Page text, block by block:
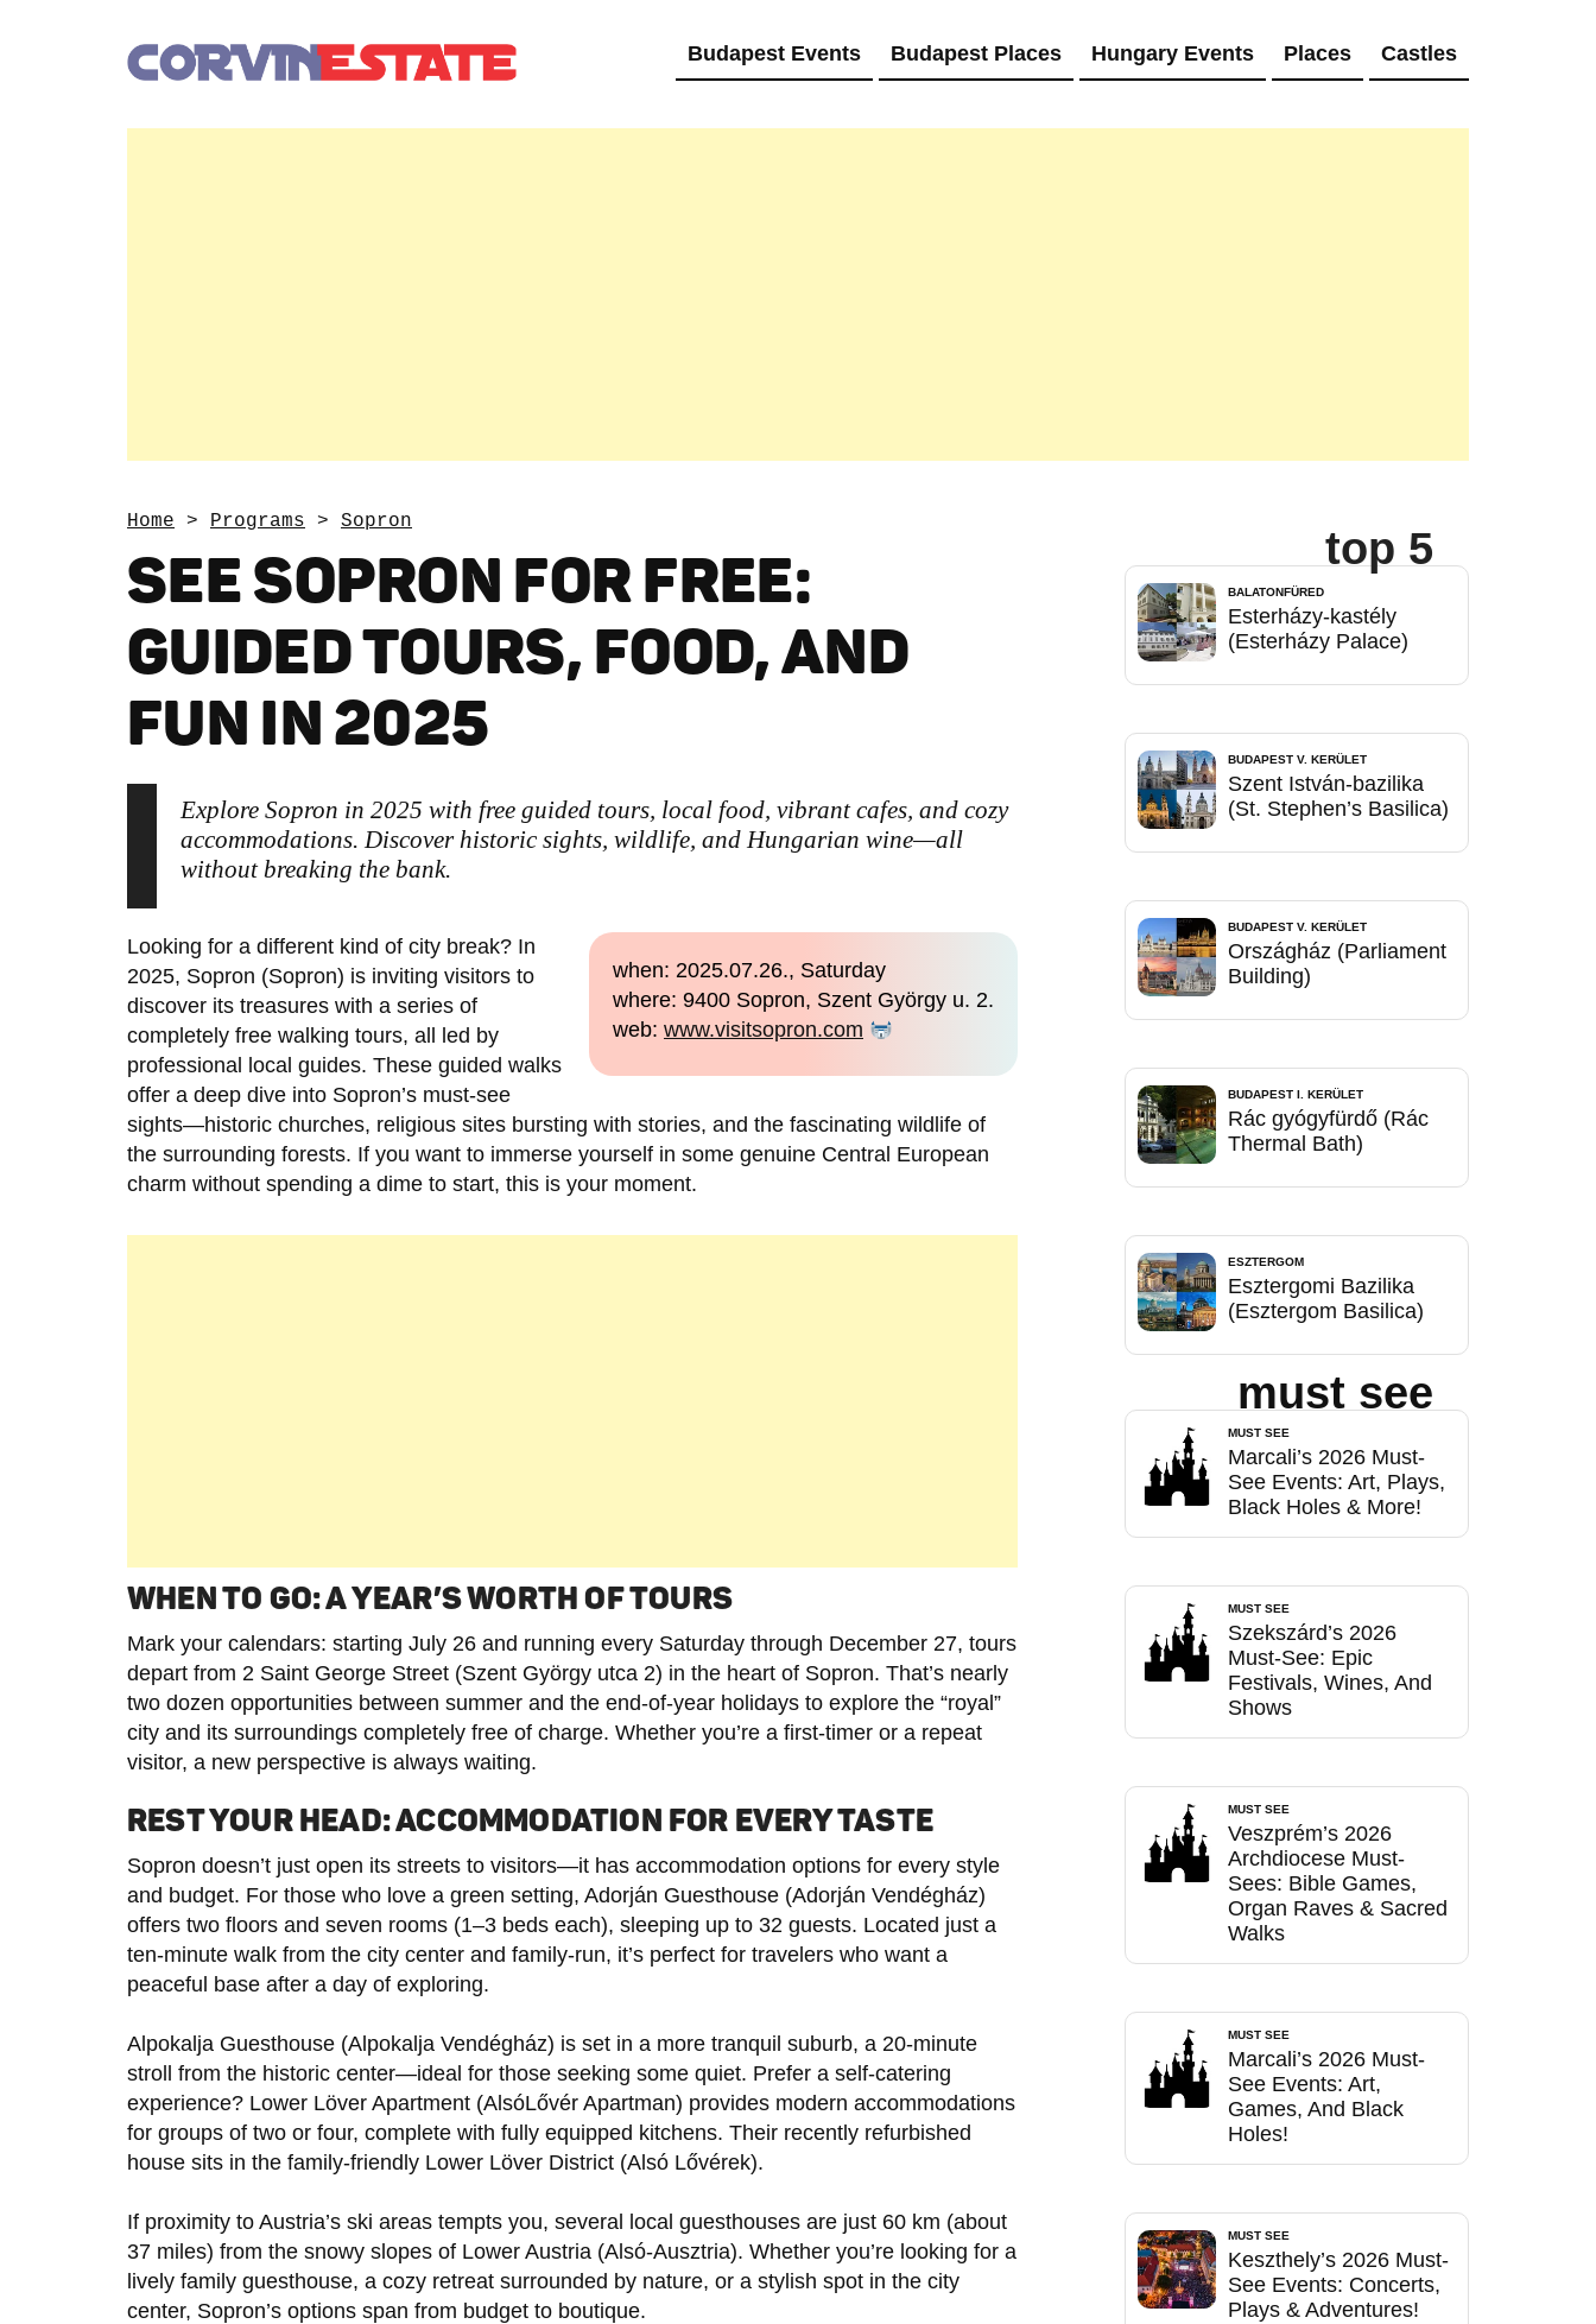
Budapest Events Budapest Places Hungary Events Places Castles
Home > Programs > Sopron
SEE SOPRON FOR FREE:
GUIDED TOURS, FOOD, AND
FUN IN 2025
Explore Sopron in 2025 with free guided tours, local food, vibrant cafes, and cozy
accommodations. Discover historic sights, wildlife, and Hungarian wine—all
without breaking the bank.
when: 2025.07.26., Saturday
where: 9400 Sopron, Szent György u. 2.
web: www.visitsopron.com
Looking for a different kind of city break? In
2025, Sopron (Sopron) is inviting visitors to
discover its treasures with a series of
completely free walking tours, all led by
professional local guides. These guided walks
offer a deep dive into Sopron’s must-see
sights—historic churches, religious sites bursting with stories, and the fascinating wildlife of
the surrounding forests. If you want to immerse yourself in some genuine Central European
charm without spending a dime to start, this is your moment.
WHEN TO GO: A YEAR’S WORTH OF TOURS
Mark your calendars: starting July 26 and running every Saturday through December 27, tours
depart from 2 Saint George Street (Szent György utca 2) in the heart of Sopron. That’s nearly
two dozen opportunities between summer and the end-of-year holidays to explore the “royal”
city and its surroundings completely free of charge. Whether you’re a first-timer or a repeat
visitor, a new perspective is always waiting.
REST YOUR HEAD: ACCOMMODATION FOR EVERY TASTE
Sopron doesn’t just open its streets to visitors—it has accommodation options for every style
and budget. For those who love a green setting, Adorján Guesthouse (Adorján Vendégház)
offers two floors and seven rooms (1–3 beds each), sleeping up to 32 guests. Located just a
ten-minute walk from the city center and family-run, it’s perfect for travelers who want a
peaceful base after a day of exploring.
Alpokalja Guesthouse (Alpokalja Vendégház) is set in a more tranquil suburb, a 20-minute
stroll from the historic center—ideal for those seeking some quiet. Prefer a self-catering
experience? Lower Löver Apartment (AlsóLővér Apartman) provides modern accommodations
for groups of two or four, complete with fully equipped kitchens. Their recently refurbished
house sits in the family-friendly Lower Löver District (Alsó Lővérek).
If proximity to Austria’s ski areas tempts you, several local guesthouses are just 60 km (about
37 miles) from the snowy slopes of Lower Austria (Alsó-Ausztria). Whether you’re looking for a
lively family guesthouse, a cozy retreat surrounded by nature, or a stylish spot in the city
center, Sopron’s options span from budget to boutique.
top 5
BALATONFÜRED
Esterházy-kastély
(Esterházy Palace)
BUDAPEST V. KERÜLET
Szent István-bazilika
(St. Stephen’s Basilica)
BUDAPEST V. KERÜLET
Országház (Parliament
Building)
BUDAPEST I. KERÜLET
Rác gyógyfürdő (Rác
Thermal Bath)
ESZTERGOM
Esztergomi Bazilika
(Esztergom Basilica)
must see
MUST SEE
Marcali’s 2026 Must-
See Events: Art, Plays,
Black Holes & More!
MUST SEE
Szekszárd’s 2026
Must-See: Epic
Festivals, Wines, And
Shows
MUST SEE
Veszprém’s 2026
Archdiocese Must-
Sees: Bible Games,
Organ Raves & Sacred
Walks
MUST SEE
Marcali’s 2026 Must-
See Events: Art,
Games, And Black
Holes!
MUST SEE
Keszthely’s 2026 Must-
See Events: Concerts,
Plays & Adventures!